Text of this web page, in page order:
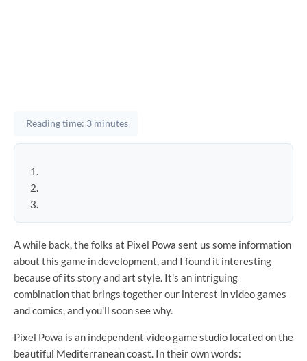
Reading time: 3 minutes
A while back, the folks at Pixel Powa sent us some information
about this game in development, and I found it interesting
because of its story and art style. It's an intriguing
combination that brings together our interest in video games
and comics, and you'll soon see why.
Pixel Powa is an independent video game studio located on the
beautiful Mediterranean coast. In their own words: